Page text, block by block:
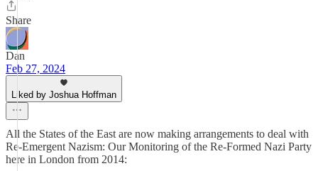
Share
Dan
Feb 27, 2024
Liked by Joshua Hoffman
All the States of the East are now making arrangements to deal with
Re-Emergent Nazism: Our Monitoring of the Re-Formed Nazi Party
here in London from 2014: